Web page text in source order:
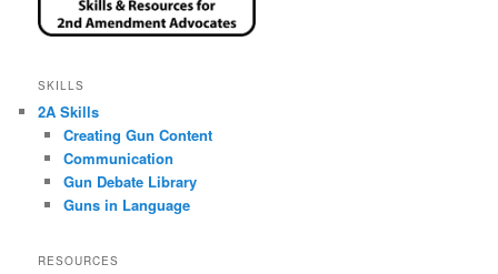
SKILLS
2A Skills
Creating Gun Content
Communication
Gun Debate Library
Guns in Language
RESOURCES